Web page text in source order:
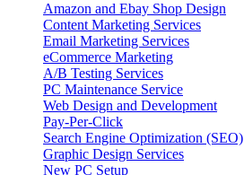
Amazon and Ebay Shop Design
Content Marketing Services
Email Marketing Services
eCommerce Marketing
A/B Testing Services
PC Maintenance Service
Web Design and Development
Pay-Per-Click
Search Engine Optimization (SEO)
Graphic Design Services
New PC Setup